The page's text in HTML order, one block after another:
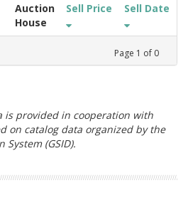
Auction
House
Sell Price Sell Date
Page 1 of 0
is provided in cooperation with
on catalog data organized by the
(GSID).